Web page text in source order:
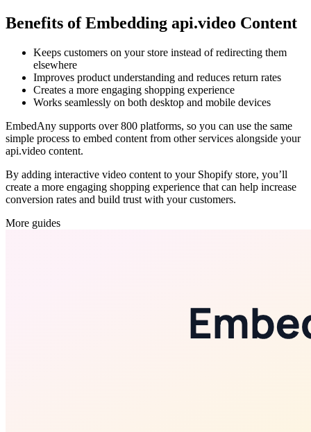
Benefits of Embedding api.video Content
Keeps customers on your store instead of redirecting them
elsewhere
Improves product understanding and reduces return rates
Creates a more engaging shopping experience
Works seamlessly on both desktop and mobile devices
EmbedAny supports over 800 platforms, so you can use the same
simple process to embed content from other services alongside your
api.video content.
By adding interactive video content to your Shopify store, you’ll
create a more engaging shopping experience that can help increase
conversion rates and build trust with your customers.
More guides